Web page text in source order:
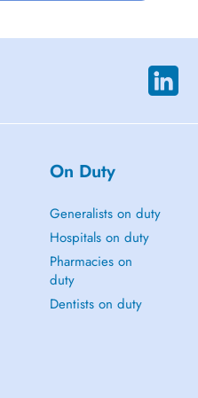
On Duty
Generalists on duty
Hospitals on duty
Pharmacies on
duty
Dentists on duty